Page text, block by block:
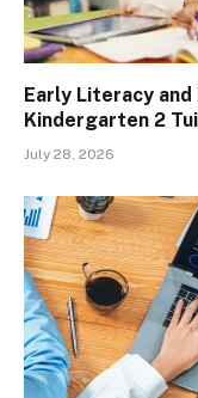
Early Literacy
Kindergarten 2
July 28, 2026